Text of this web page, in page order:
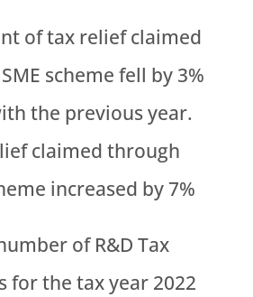
of tax relief claimed
scheme fell by 3%
the previous year.
claimed through
increased by 7%
of R&D Tax
for the tax year 2022